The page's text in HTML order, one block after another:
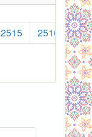
2515 2516